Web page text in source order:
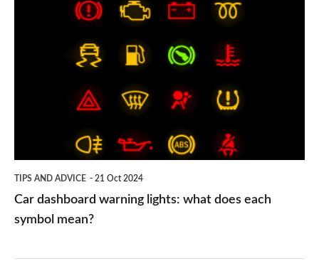
TIPS AND ADVICE 21 Oct 2024
Car dashboard warning lights: what does each
symbol mean?